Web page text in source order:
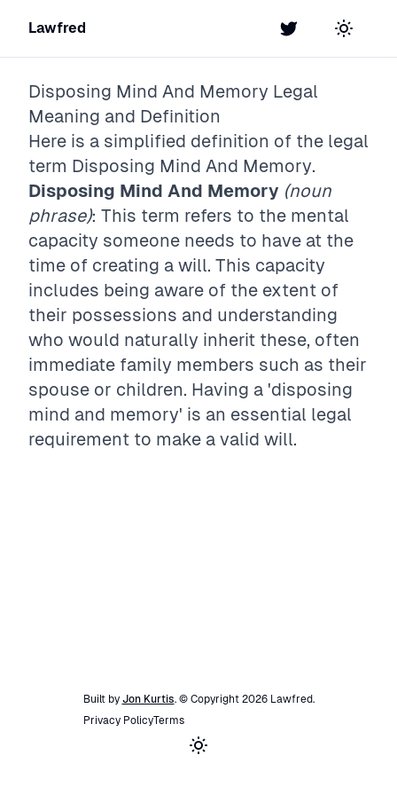
Lawfred Twitter Toggle
Disposing Mind And Memory Legal
Meaning and Definition
Here is a simplified definition of the legal
term Disposing Mind And Memory.
Disposing Mind And Memory (noun
phrase): This term refers to the mental
capacity someone needs to have at the
time of creating a will. This capacity
includes being aware of the extent of
their possessions and understanding
who would naturally inherit these, often
immediate family members such as their
spouse or children. Having a 'disposing
mind and memory' is an essential legal
requirement to make a valid will.
Built by Jon Kurtis. © Copyright 2026 Lawfred.
Privacy PolicyTerms
Toggle theme